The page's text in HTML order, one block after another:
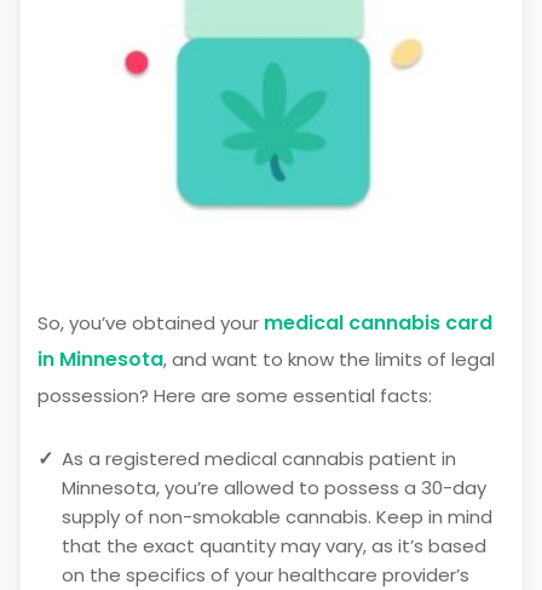
So, you’ve obtained your medical cannabis card
in Minnesota, and want to know the limits of legal
possession? Here are some essential facts:
As a registered medical cannabis patient in
Minnesota, you’re allowed to possess a 30-day
supply of non-smokable cannabis. Keep in mind
that the exact quantity may vary, as it’s based
on the specifics of your healthcare provider’s